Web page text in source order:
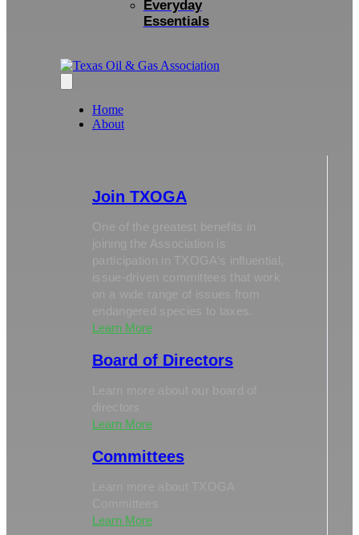
Everyday
Essentials
Home
About
Join TXOGA
One of the greatest benefits in
joining the Association is
participation in TXOGA’s influential,
Learn More
Board of Directors
Learn More
Committees
Learn More